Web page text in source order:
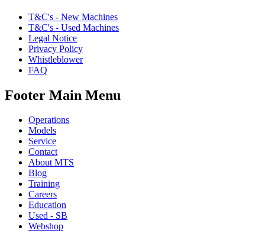
T&C's - New Machines
T&C's - Used Machines
Legal Notice
Privacy Policy
Whistleblower
FAQ
Footer Main Menu
Operations
Models
Service
Contact
About MTS
Blog
Training
Careers
Education
Used - SB
Webshop